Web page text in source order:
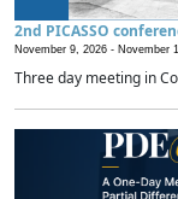
2nd PICASSO
November 9, 2026 - November
Three day meeting in